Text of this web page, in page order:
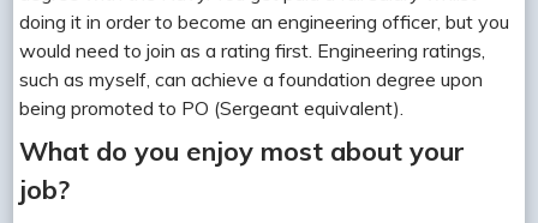
doing it in order to become an engineering officer, but you
would need to join as a rating first. Engineering ratings,
such as myself, can achieve a foundation degree upon
being promoted to PO (Sergeant equivalent).
What do you enjoy most about your
job?